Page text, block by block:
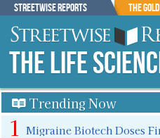
Streetwise Reports The
The Life
Trending Now
Migraine Biotech Doses